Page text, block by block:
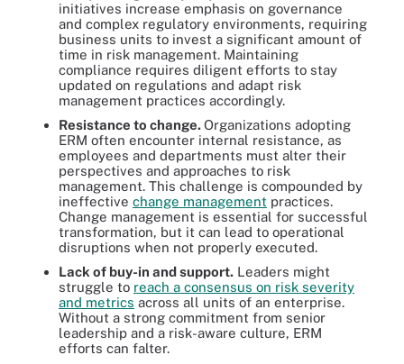
initiatives increase emphasis on governance
and complex regulatory environments, requiring
business units to invest a significant amount of
time in risk management. Maintaining
compliance requires diligent efforts to stay
updated on regulations and adapt risk
management practices accordingly.
Resistance to change.Organizations adopting
ERM often encounter internal resistance, as
employees and departments must alter their
perspectives and approaches to risk
management. This challenge is compounded by
ineffective change management practices.
Change management is essential for successful
transformation, but it can lead to operational
disruptions when not properly executed.
Lack of buy-in and support. Leaders might
struggle to reach a consensus on risk severity
and metrics across all units of an enterprise.
Without a strong commitment from senior
leadership and a risk-aware culture, ERM
efforts can falter.